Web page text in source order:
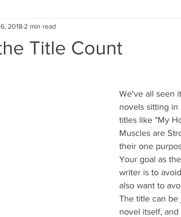
Title Count
2018 2 min read
We've all seen
novels sitting
titles like "My
Muscles are
their one
Your goal as
writer is to
also want to
The title can be
novel itself,